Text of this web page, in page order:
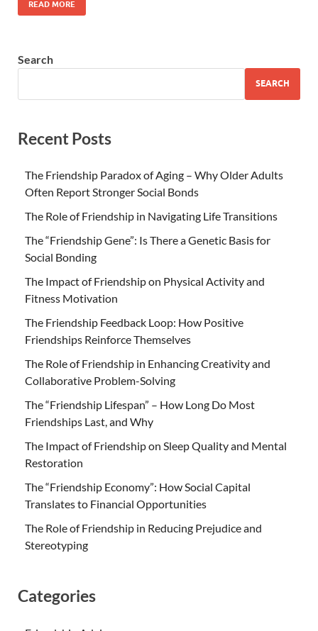
READ MORE
Search
SEARCH
Recent Posts
The Friendship Paradox of Aging – Why Older Adults
Often Report Stronger Social Bonds
The Role of Friendship in Navigating Life Transitions
The “Friendship Gene”: Is There a Genetic Basis for
Social Bonding
The Impact of Friendship on Physical Activity and
Fitness Motivation
The Friendship Feedback Loop: How Positive
Friendships Reinforce Themselves
The Role of Friendship in Enhancing Creativity and
Collaborative Problem-Solving
The “Friendship Lifespan” – How Long Do Most
Friendships Last, and Why
The Impact of Friendship on Sleep Quality and Mental
Restoration
The “Friendship Economy”: How Social Capital
Translates to Financial Opportunities
The Role of Friendship in Reducing Prejudice and
Stereotyping
Categories